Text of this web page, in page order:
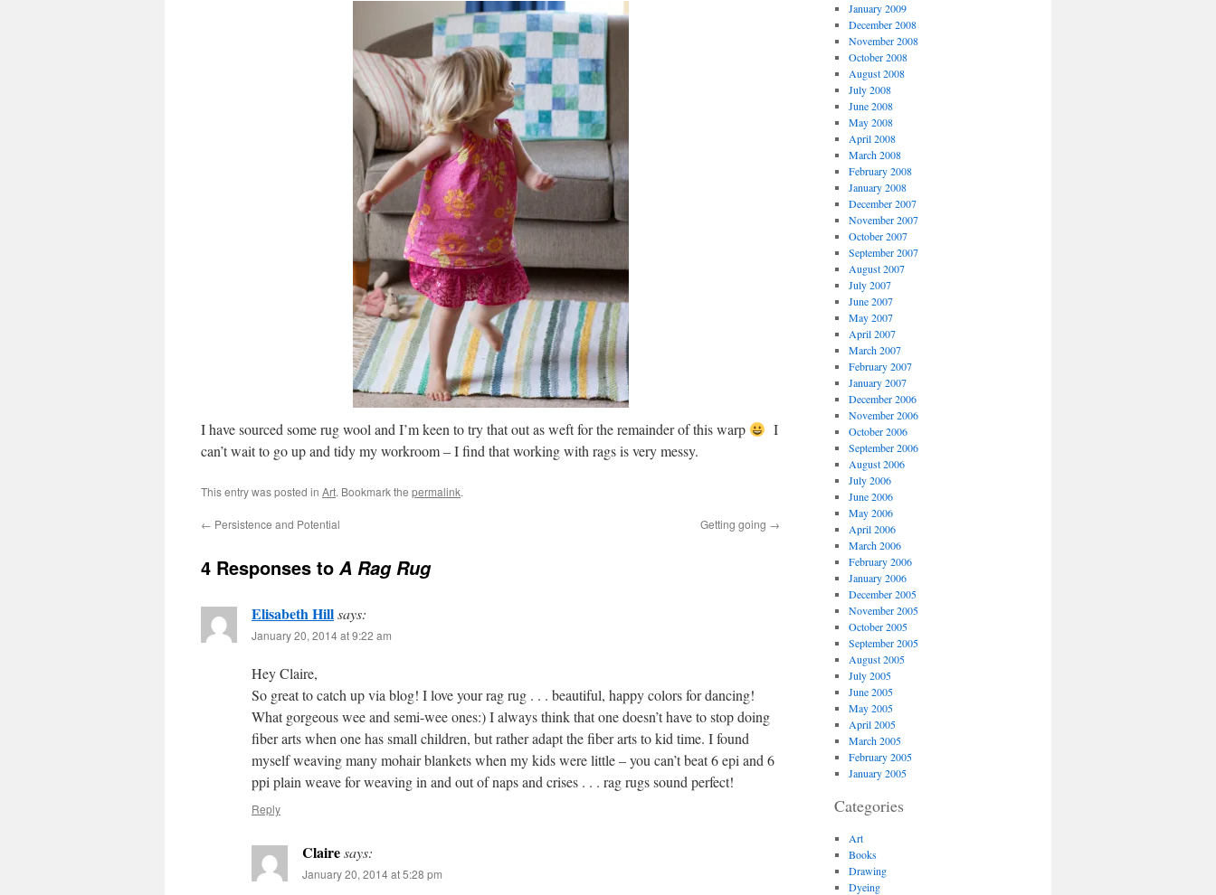
I have sourced some rug wool and I’m keen to try that out as weft for the remainder of this warp
I
can’t wait to go up and tidy my workroom – I find that working with rags is very messy.
This entry was posted in Art. Bookmark the permalink.
← Persistence and Potential Getting going →
4 Responses to A Rag Rug
Elisabeth Hillsays:
January 20, 2014 at 9:22 am
Hey Claire,
So great to catch up via blog! I love your rag rug . . . beautiful, happy colors for dancing!
What gorgeous wee and semi-wee ones:) I always think that one doesn’t have to stop doing
fiber arts when one has small children, but rather adapt the fiber arts to kid time. I found
myself weaving many mohair blankets when my kids were little – you can’t beat 6 epi and 6
ppi plain weave for weaving in and out of naps and crises . . . rag rugs sound perfect!
Reply
Clairesays:
January 20, 2014 at 5:28 pm
January 2009
December 2008
November 2008
October 2008
August 2008
July 2008
June 2008
May 2008
April 2008
March 2008
February 2008
January 2008
December 2007
November 2007
October 2007
September 2007
August 2007
July 2007
June 2007
May 2007
April 2007
March 2007
February 2007
January 2007
December 2006
November 2006
October 2006
September 2006
August 2006
July 2006
June 2006
May 2006
April 2006
March 2006
February 2006
January 2006
December 2005
November 2005
October 2005
September 2005
August 2005
July 2005
June 2005
May 2005
April 2005
March 2005
February 2005
January 2005
Categories
Art
Books
Drawing
Dyeing